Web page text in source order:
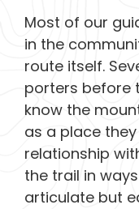
Most of our
in the
route itself.
porters before
know the
as a place
relationship
the trail in
articulate but